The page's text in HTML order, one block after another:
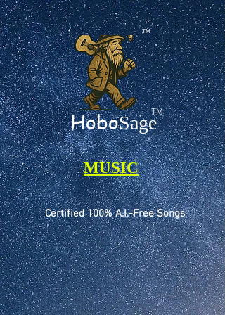
TM
HoboSage
MUSIC
Certified 100% A.I.-Free Songs
TM